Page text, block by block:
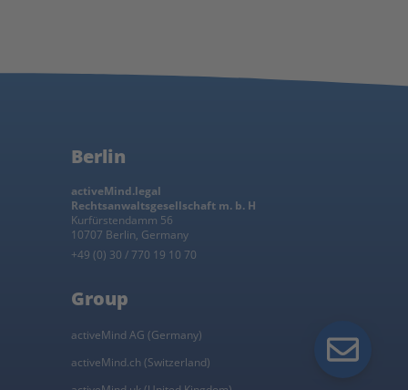
Berlin
activeMind.legal
Rechtsanwaltsgesellschaft m. b. H
Kurfürstendamm 56
10707 Berlin, Germany
+49 (0) 30 / 770 19 10 70
Group
activeMind AG (Germany)
activeMind.ch (Switzerland)